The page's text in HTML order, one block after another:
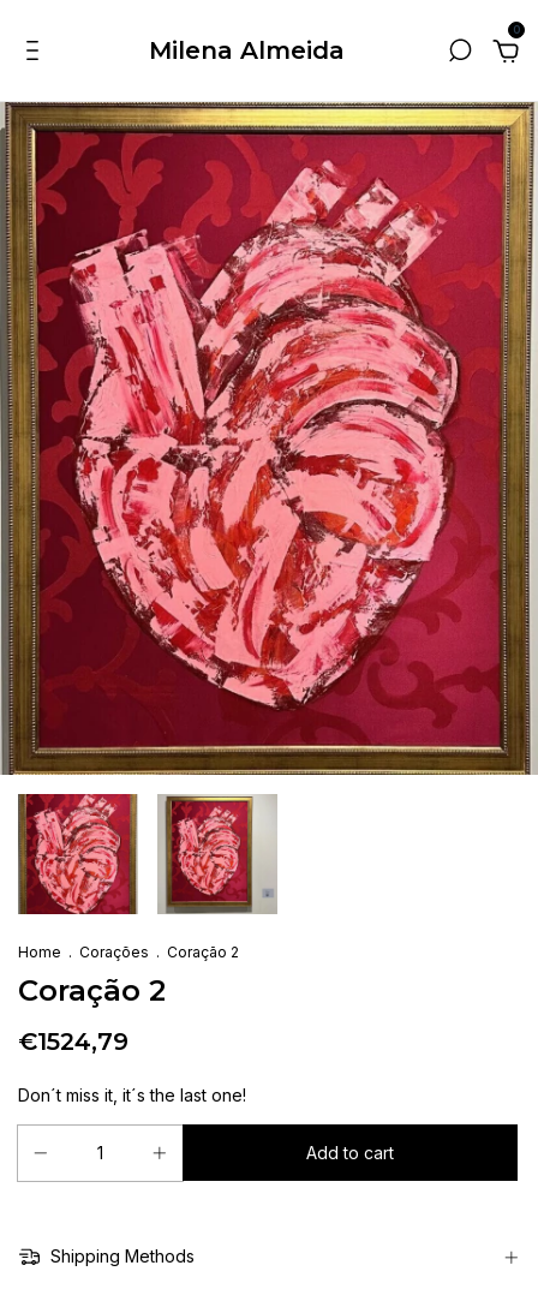
Milena Almeida
0
Home . Corações . Coração 2
Coração 2
€1524,79
Don´t miss it, it´s the last one!
Shipping Methods